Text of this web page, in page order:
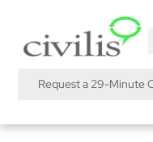
Request a 29-Minute